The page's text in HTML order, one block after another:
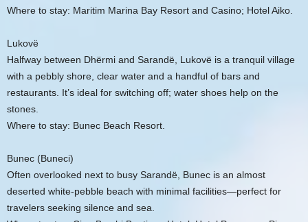
Where to stay: Maritim Marina Bay Resort and Casino; Hotel Aiko.
Lukovë
Halfway between Dhërmi and Sarandë, Lukovë is a tranquil village
with a pebbly shore, clear water and a handful of bars and
restaurants. It’s ideal for switching off; water shoes help on the
stones.
Where to stay: Bunec Beach Resort.
Bunec (Buneci)
Often overlooked next to busy Sarandë, Bunec is an almost
deserted white-pebble beach with minimal facilities—perfect for
travelers seeking silence and sea.